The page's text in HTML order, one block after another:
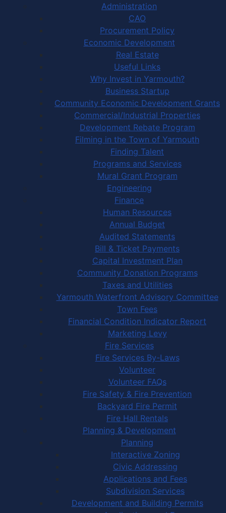
Administration
CAO
Procurement Policy
Economic Development
Real Estate
Useful Links
Why Invest in Yarmouth?
Business Startup
Community Economic Development Grants
Commercial/Industrial Properties
Development Rebate Program
Filming in the Town of Yarmouth
Finding Talent
Programs and Services
Mural Grant Program
Engineering
Finance
Human Resources
Annual Budget
Audited Statements
Bill & Ticket Payments
Capital Investment Plan
Community Donation Programs
Taxes and Utilities
Yarmouth Waterfront Advisory Committee
Town Fees
Financial Condition Indicator Report
Marketing Levy
Fire Services
Fire Services By-Laws
Volunteer
Volunteer FAQs
Fire Safety & Fire Prevention
Backyard Fire Permit
Fire Hall Rentals
Planning & Development
Planning
Interactive Zoning
Civic Addressing
Applications and Fees
Subdivision Services
Development and Building Permits